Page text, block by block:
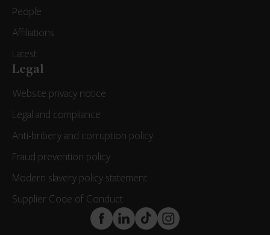
People
Affiliations
Latest
Legal
Website privacy notice
Legal and compliance
Anti-bribery and corruption policy
Fraud prevention policy
Modern slavery policy statement
Supplier Code of Conduct
FaceBook
LinkedInTikTokInstagram